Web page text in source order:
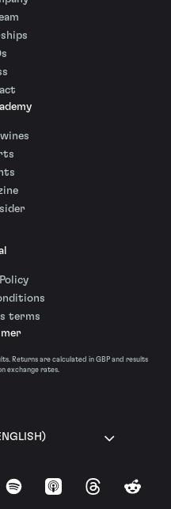
terms
Returns are calculated in GBP and results
exchange rates.
Spotify Apple Podcasts
ThreadsReddit